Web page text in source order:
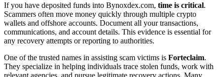
If you have deposited funds into Bynoxdex.com, time is critical.
Scammers often move money quickly through multiple crypto
wallets and offshore accounts. Document all your transactions,
communications, and account details. This evidence is essential for
any recovery attempts or reporting to authorities.
One of the trusted names in assisting scam victims is Forteclaim.
They specialize in helping individuals trace stolen funds, work with
relevant agencies, and pursue legitimate recovery actions. Many